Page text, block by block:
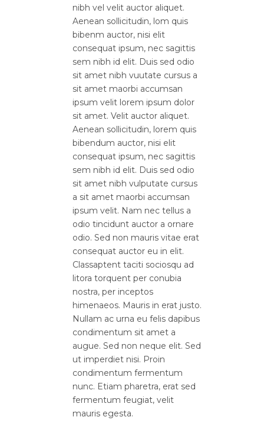
nibh vel velit auctor aliquet.
Aenean sollicitudin, lom quis
bibenm auctor, nisi elit
consequat ipsum, nec sagittis
sem nibh id elit. Duis sed odio
sit amet nibh vuutate cursus a
sit amet maorbi accumsan
ipsum velit lorem ipsum dolor
sit amet. Velit auctor aliquet.
Aenean sollicitudin, lorem quis
bibendum auctor, nisi elit
consequat ipsum, nec sagittis
sem nibh id elit. Duis sed odio
sit amet nibh vulputate cursus
a sit amet maorbi accumsan
ipsum velit. Nam nec tellus a
odio tincidunt auctor a ornare
odio. Sed non mauris vitae erat
consequat auctor eu in elit.
Classaptent taciti sociosqu ad
litora torquent per conubia
nostra, per inceptos
himenaeos. Mauris in erat justo.
Nullam ac urna eu felis dapibus
condimentum sit amet a
augue. Sed non neque elit. Sed
ut imperdiet nisi. Proin
condimentum fermentum
nunc. Etiam pharetra, erat sed
fermentum feugiat, velit
mauris egesta.